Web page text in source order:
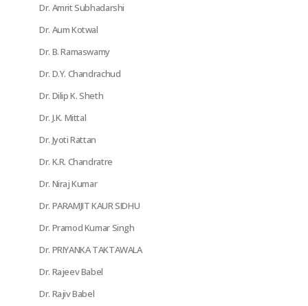
Dr. Amrit Subhadarshi
Dr. Aum Kotwal
Dr. B. Ramaswamy
Dr. D.Y. Chandrachud
Dr. Dilip K. Sheth
Dr. J.K. Mittal
Dr. Jyoti Rattan
Dr. K.R. Chandratre
Dr. Niraj Kumar
Dr. PARAMJIT KAUR SIDHU
Dr. Pramod Kumar Singh
Dr. PRIYANKA TAKTAWALA
Dr. Rajeev Babel
Dr. Rajiv Babel